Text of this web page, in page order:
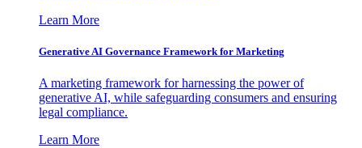
Learn More
Generative AI Governance Framework for Marketing
A marketing framework for harnessing the power of
generative AI, while safeguarding consumers and ensuring
legal compliance.
Learn More